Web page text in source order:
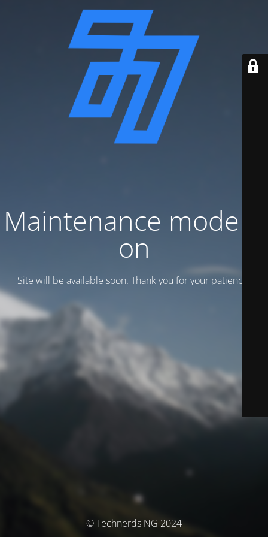
Maintenance mode is
on
Site will be available soon. Thank you for your patience!
© Technerds NG 2024